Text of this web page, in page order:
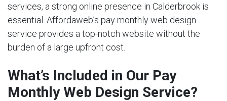
services, a strong online presence in Calderbrook is
essential. Affordaweb’s pay monthly web design
service provides a top-notch website without the
burden of a large upfront cost.
What’s Included in Our Pay
Monthly Web Design Service?